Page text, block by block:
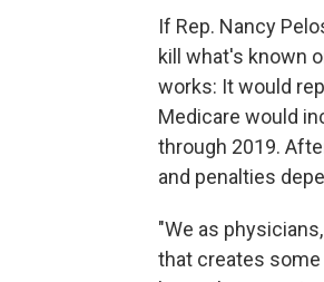
If Rep. Nancy
kill what's known
works: It would
Medicare would
through 2019.
and penalties
"We as
that creates